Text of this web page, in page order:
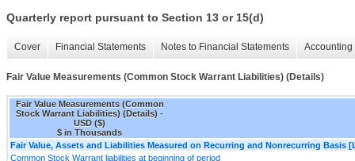
Quarterly report pursuant to Section 13 or 15(d)
Cover Financial Statements Notes to Financial Statements
Fair Value Measurements (Common Stock Warrant Liabilities) (Details)
Fair Value Measurements (Common
Stock Warrant Liabilities) (Details) -
USD ($)
$ in Thousands
Fair Value, Assets and Liabilities Measured on Recurring and Nonrecurring Basis
Common Stock Warrant liabilities at beginning of period